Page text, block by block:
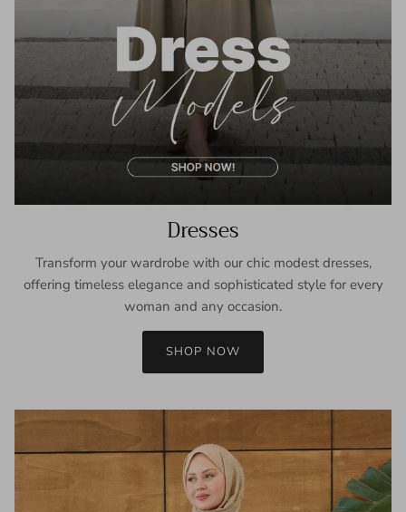
Dresses
Transform your wardrobe with our chic modest dresses,
offering timeless elegance and sophisticated style for every
woman and any occasion.
SHOP NOW